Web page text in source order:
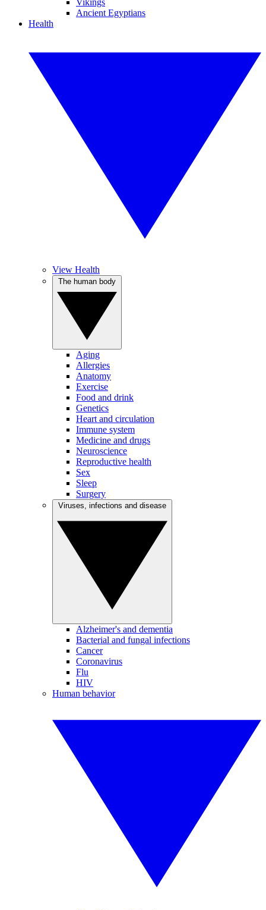
Vikings
Ancient Egyptians
Health
View Health
Aging
Allergies
Anatomy
Exercise
Food and drink
Genetics
Heart and circulation
Immune system
Medicine and drugs
Neuroscience
Reproductive health
Sex
Sleep
Surgery
Alzheimer's and dementia
Bacterial and fungal infections
Cancer
Coronavirus
Flu
HIV
Human behavior